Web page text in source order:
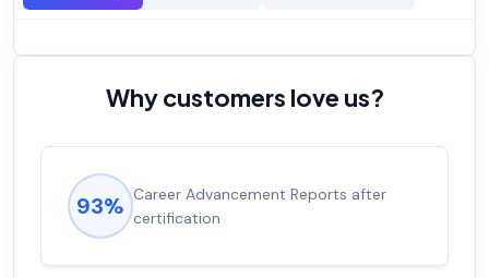
Why customers love us?
93% Career Advancement Reports after
certification